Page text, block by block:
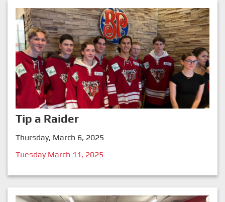
Tip a Raider
Thursday, March 6, 2025
Tuesday March 11, 2025